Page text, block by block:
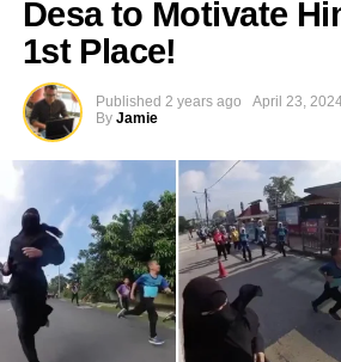
Desa to Motivate
1st Place!
Published 2 years ago
April 23,
By Jamie